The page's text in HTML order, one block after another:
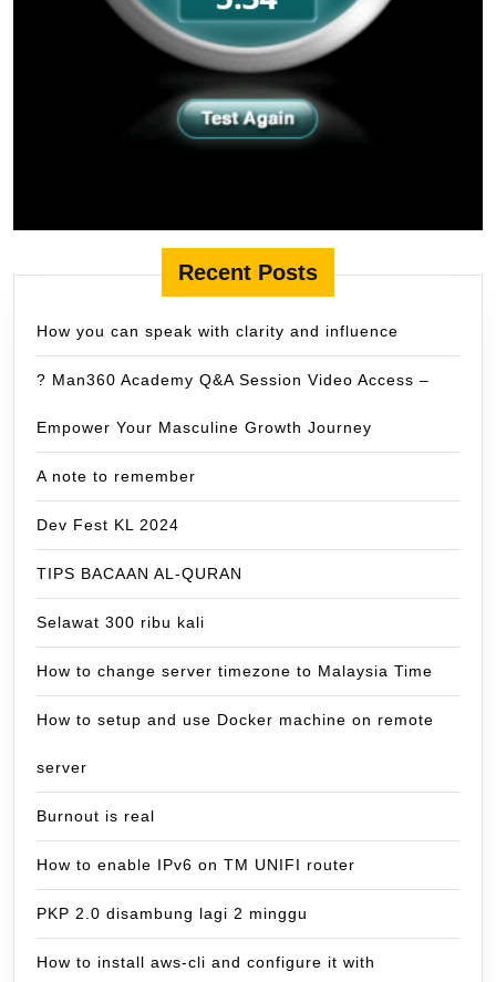
Recent Posts
How you can speak with clarity and influence
? Man360 Academy Q&A Session Video Access –
Empower Your Masculine Growth Journey
A note to remember
Dev Fest KL 2024
TIPS BACAAN AL-QURAN
Selawat 300 ribu kali
How to change server timezone to Malaysia Time
How to setup and use Docker machine on remote
server
Burnout is real
How to enable IPv6 on TM UNIFI router
PKP 2.0 disambung lagi 2 minggu
How to install aws-cli and configure it with